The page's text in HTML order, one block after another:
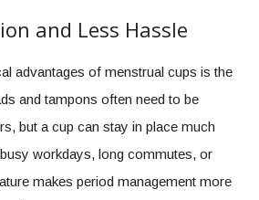
and Less Hassle
advantages of menstrual cups is the
and tampons often need to be
but a cup can stay in place much
workdays, long commutes, or
makes period management more